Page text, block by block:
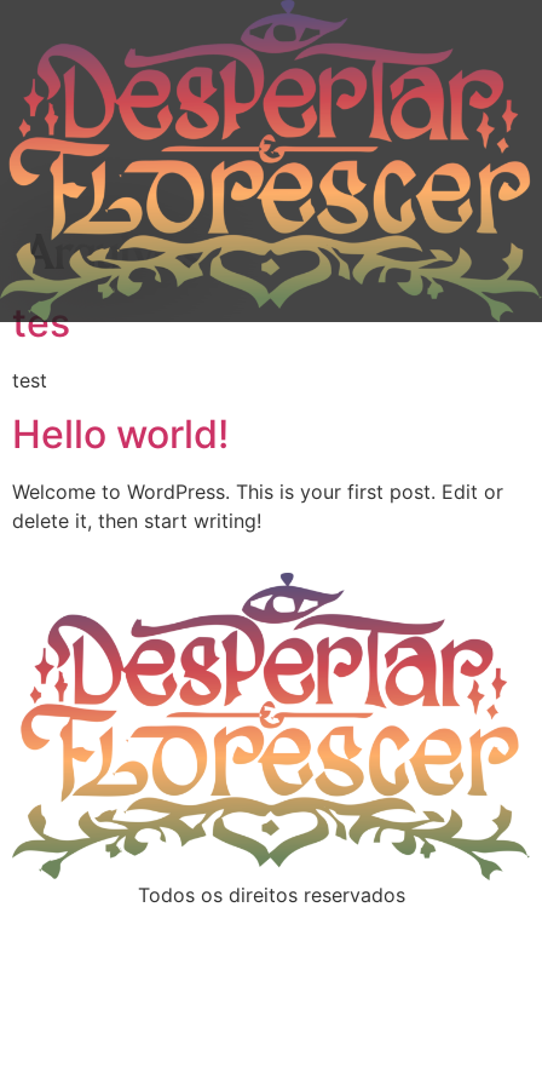
Arquivos
tes
test
Hello world!
Welcome to WordPress. This is your first post. Edit or
delete it, then start writing!
Todos os direitos reservados